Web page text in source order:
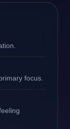
focus.